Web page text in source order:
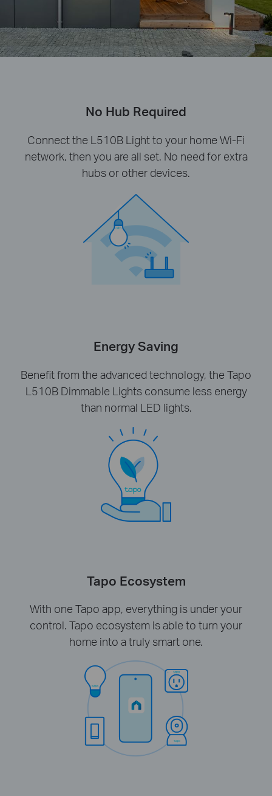
No Hub Required
Connect the L510B Light to your home Wi-Fi
network, then you are all set. No need for extra
hubs or other devices.
Energy Saving
Benefit from the advanced technology, the Tapo
L510B Dimmable Lights consume less energy
than normal LED lights.
Tapo Ecosystem
With one Tapo app, everything is under your
control. Tapo ecosystem is able to turn your
home into a truly smart one.